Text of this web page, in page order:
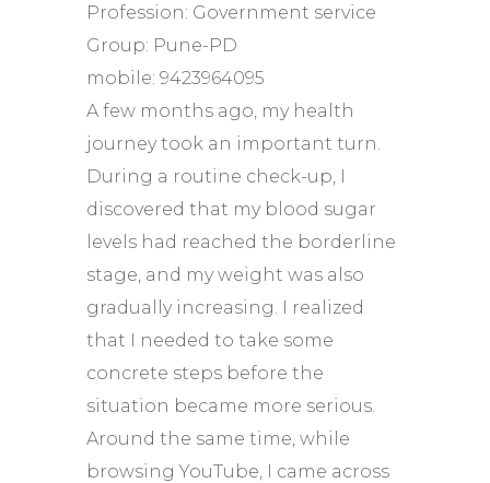
Profession: Government service
Group: Pune-PD
mobile: 9423964095
A few months ago, my health
journey took an important turn.
During a routine check-up, I
discovered that my blood sugar
levels had reached the borderline
stage, and my weight was also
gradually increasing. I realized
that I needed to take some
concrete steps before the
situation became more serious.
Around the same time, while
browsing YouTube, I came across